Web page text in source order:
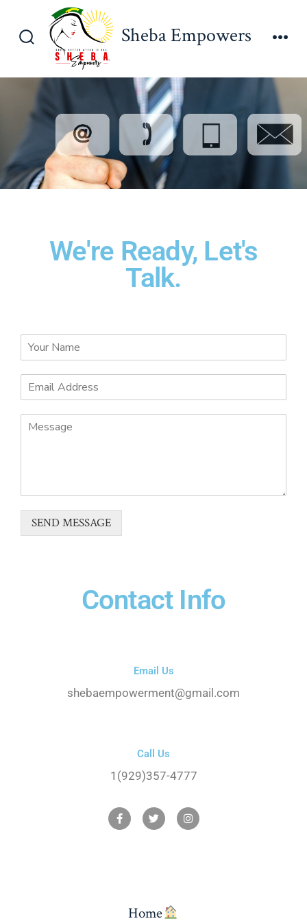
Sheba Empowers
We're Ready, Let's
Talk.
SEND MESSAGE
Contact Info
Email Us
shebaempowerment@gmail.com
Call Us
1(929)357-4777
Home